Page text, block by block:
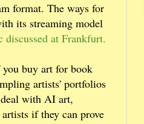
format. The ways for
its streaming model
at Frankfurt.
buy art for book
artists' portfolios
deal with AI art,
if they can prove